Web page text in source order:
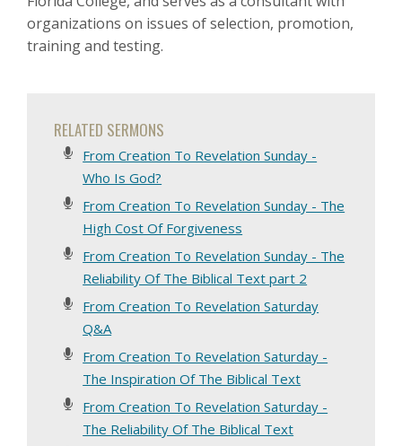
organizations on issues of selection, promotion,
training and testing.
RELATED SERMONS
From Creation To Revelation Sunday -
Who Is God?
From Creation To Revelation Sunday - The
High Cost Of Forgiveness
From Creation To Revelation Sunday - The
Reliability Of The Biblical Text part 2
From Creation To Revelation Saturday
Q&A
From Creation To Revelation Saturday -
The Inspiration Of The Biblical Text
From Creation To Revelation Saturday -
The Reliability Of The Biblical Text